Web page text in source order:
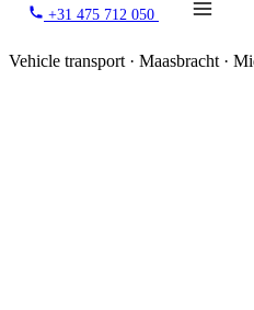
+31 475 712 050
Vehicle transport · Maasbracht ·